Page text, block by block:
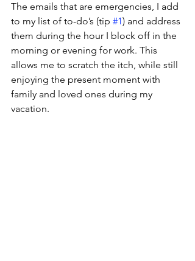
The emails that are emergencies, I add
to my list of to-do’s (tip #1) and address
them during the hour I block off in the
morning or evening for work. This
allows me to scratch the itch, while still
enjoying the present moment with
family and loved ones during my
vacation.